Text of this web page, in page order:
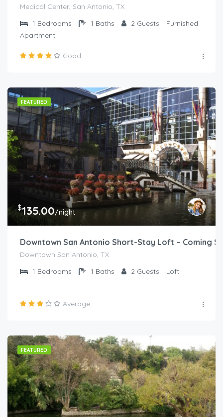
Medical Center, San Antonio, TX
1 Bedrooms 1 Baths 2 Guests
Furnished
Apartment
Good
FEATURED
$135.00/night
Downtown San Antonio Short-Stay Loft – Coming
Downtown San Antonio, TX
1 Bedrooms 1 Baths 2 Guests Loft
Average
FEATURED